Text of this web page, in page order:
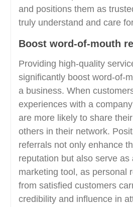
and positions them as
truly understand and care
Boost word-of-mouth
Providing high-quality
significantly boost word-of-
a business. When
experiences with a
are more likely to share
others in their network.
referrals not only enhance
reputation but also serve as
marketing tool, as personal
from satisfied customers
credibility and influence in